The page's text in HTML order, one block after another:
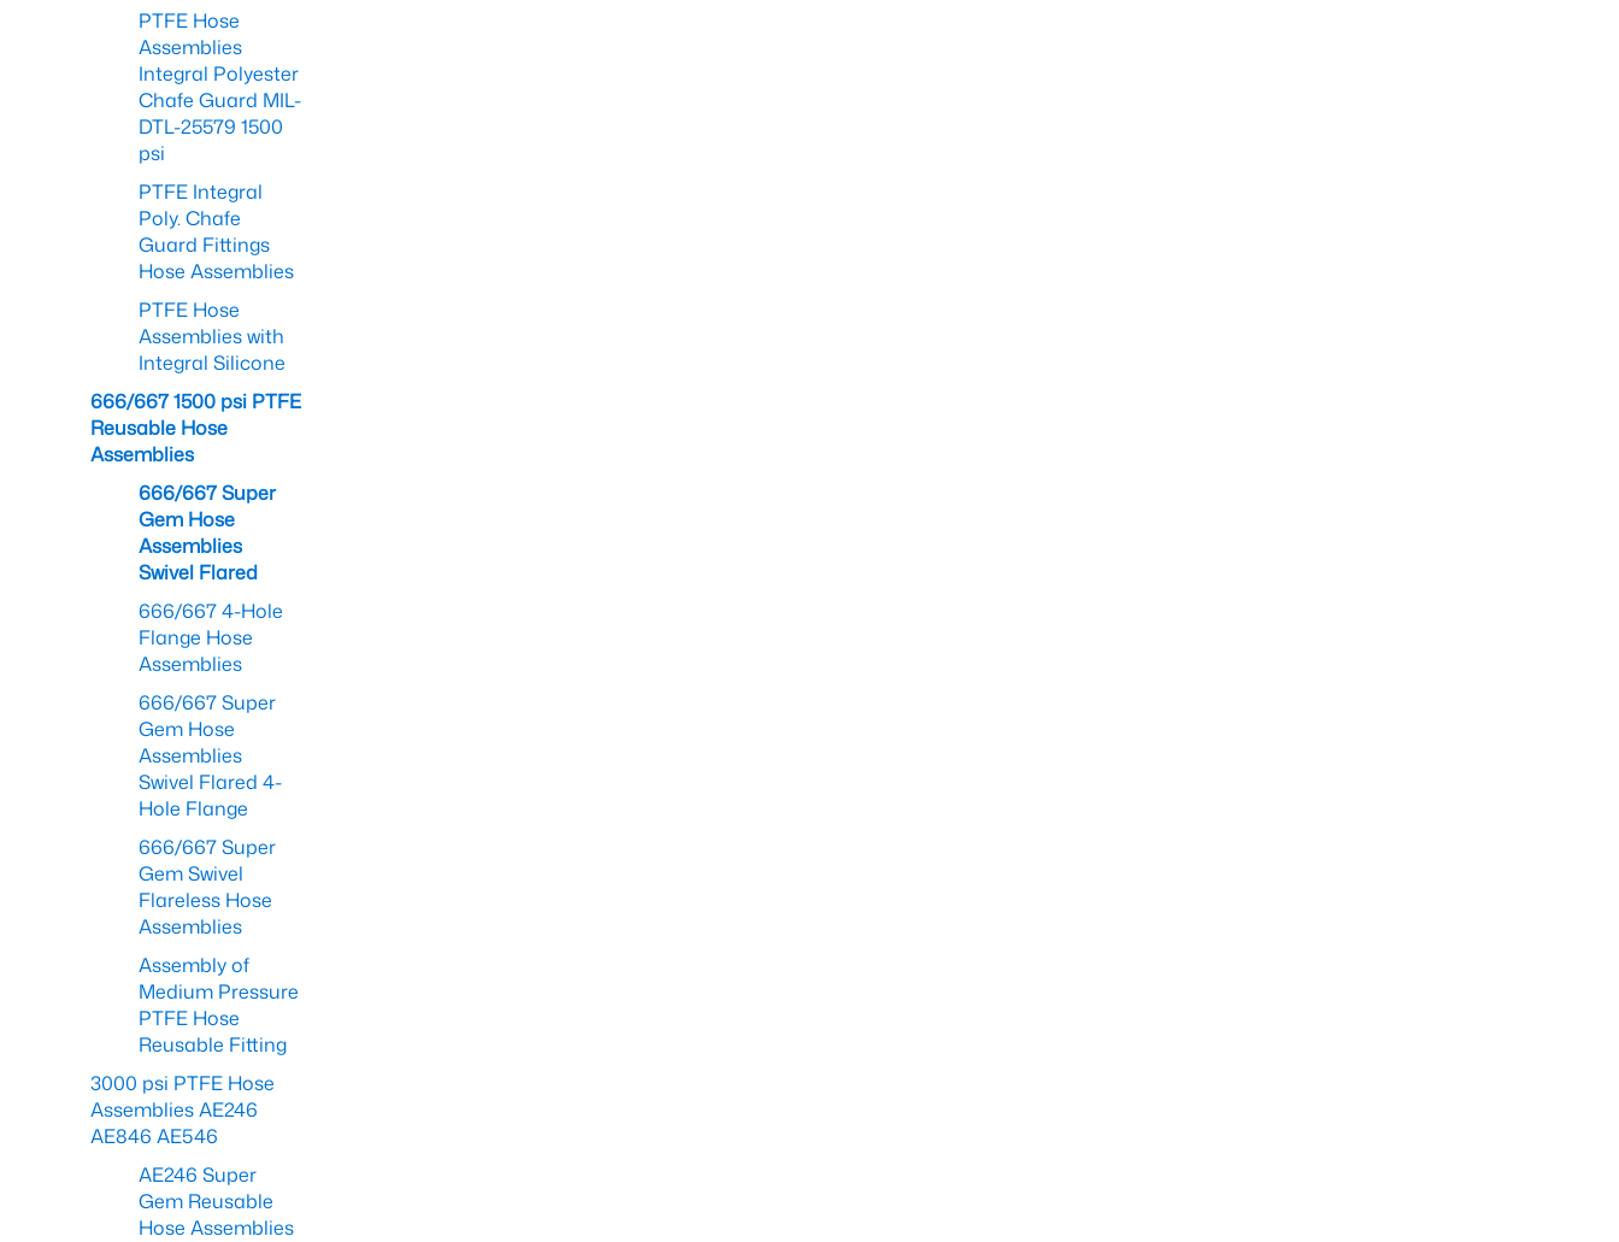
PTFE Hose
Assemblies
Integral Polyester
Chafe Guard MIL-
DTL-25579 1500
psi
PTFE Integral
Poly. Chafe
Guard Fittings
Hose Assemblies
PTFE Hose
Assemblies with
Integral Silicone
666/667 1500 psi PTFE
Reusable Hose
Assemblies
666/667 Super
Gem Hose
Assemblies
Swivel Flared
666/667 4-Hole
Flange Hose
Assemblies
666/667 Super
Gem Hose
Assemblies
Swivel Flared 4-
Hole Flange
666/667 Super
Gem Swivel
Flareless Hose
Assemblies
Assembly of
Medium Pressure
PTFE Hose
Reusable Fitting
3000 psi PTFE Hose
Assemblies AE246
AE846 AE546
AE246 Super
Gem Reusable
Hose Assemblies